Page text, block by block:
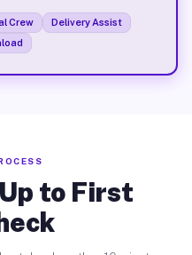
Crew
Delivery Assist
to First